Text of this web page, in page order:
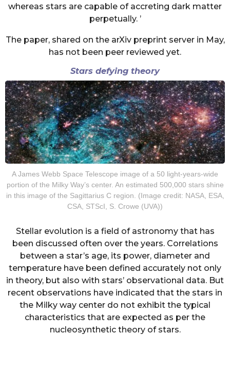
whereas stars are capable of accreting dark matter
perpetually. ’
The paper, shared on the arXiv preprint server in May,
has not been peer reviewed yet.
Stars defying theory
A James Webb Space Telescope image of a 50 light-years-wide
portion of the Milky Way’s center. An estimated 500,000 stars shine
in this image of the Sagittarius C region. (Image credit: NASA, ESA,
CSA, STScI, S. Crowe (UVA))
Stellar evolution is a field of astronomy that has
been discussed often over the years. Correlations
between a star’s age, its power, diameter and
temperature have been defined accurately not only
in theory, but also with stars’ observational data. But
recent observations have indicated that the stars in
the Milky way center do not exhibit the typical
characteristics that are expected as per the
nucleosynthetic theory of stars.